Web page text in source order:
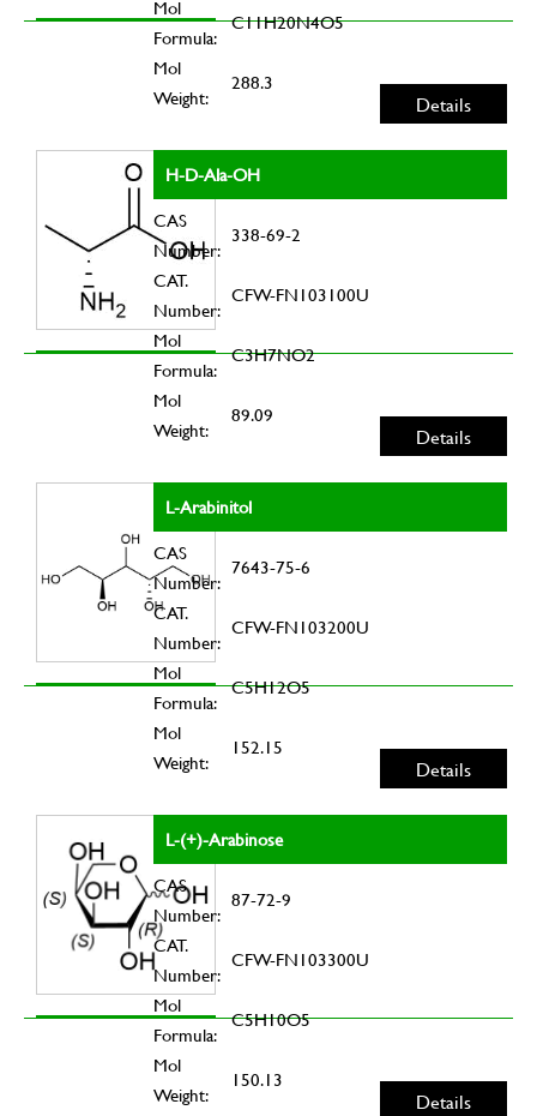
Mol
Formula:
C11H20N4O5
Mol
Weight:
288.3
Details
H-D-Ala-OH
CAS
Number:
338-69-2
CAT.
Number:
CFW-FN103100U
Mol
Formula:
C3H7NO2
Mol
Weight:
89.09
Details
L-Arabinitol
CAS
Number:
7643-75-6
CAT.
Number:
CFW-FN103200U
Mol
Formula:
C5H12O5
Mol
Weight:
152.15
Details
L-(+)-Arabinose
CAS
Number:
87-72-9
CAT.
Number:
CFW-FN103300U
Mol
Formula:
C5H10O5
Mol
Weight:
150.13
Details